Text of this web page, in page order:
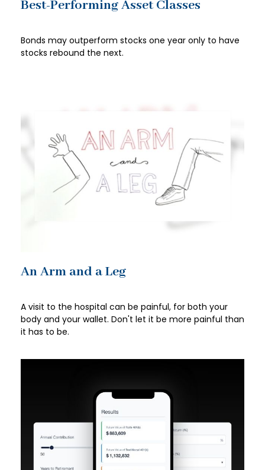
Best-Performing Asset Classes
Bonds may outperform stocks one year only to have
stocks rebound the next.
An Arm and a Leg
A visit to the hospital can be painful, for both your
body and your wallet. Don't let it be more painful than
it has to be.